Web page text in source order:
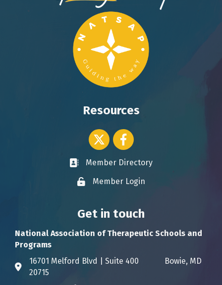
Resources
Twitter icon
Facebook
Business card icon
Member Directory
Lock iconMember Login
Get in touch
National Association of Therapeutic Schools and
Programs
Address & Map
16701 Melford Blvd | Suite 400 Bowie, MD
20715